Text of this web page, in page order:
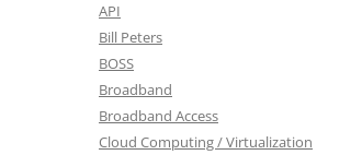
API
Bill Peters
BOSS
Broadband
Broadband Access
Cloud Computing / Virtualization